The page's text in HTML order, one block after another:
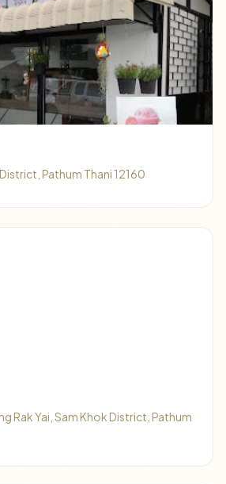
Pathum Thani 12160
Rak Yai, Sam Khok District, Pathum